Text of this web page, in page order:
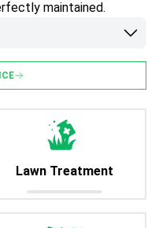
maintained.
Lawn Treatment